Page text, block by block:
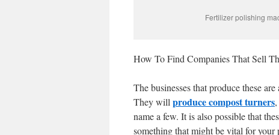
Fertilizer polishing
How To Find Companies That Sell
The businesses that produce these
They will produce compost turners,
name a few. It is also possible that
something that might be vital for